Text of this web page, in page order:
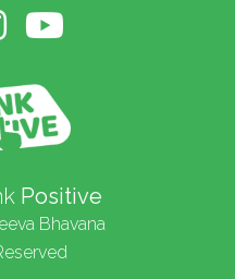
Positive
Bhavana